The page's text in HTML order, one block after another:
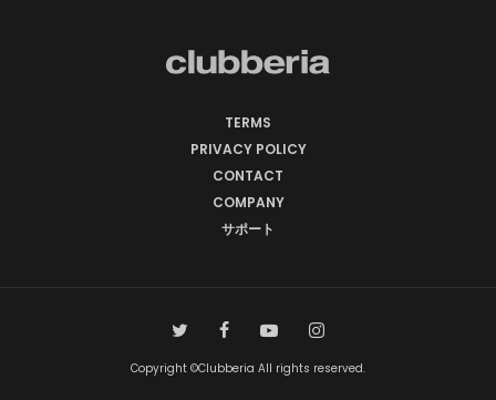
TERMS
PRIVACY POLICY
CONTACT
COMPANY
サポート
Copyright ©Clubberia All rights reserved.